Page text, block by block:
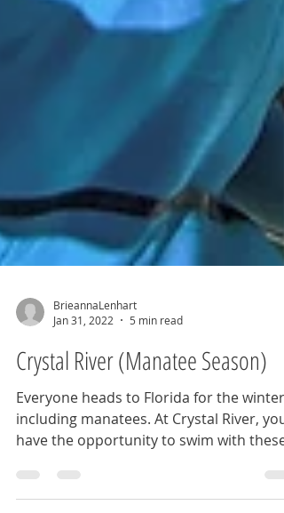
BrieannaLenhart
Jan 31, 2022
5 min read
Crystal River (Manatee Season)
Everyone heads to Florida for the winter,